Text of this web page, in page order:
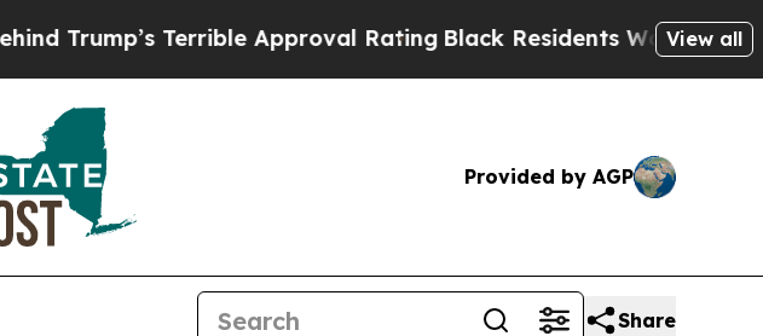
Terrible Approval Rating Black Residents Warned ofView all
Provided by AGP
Share